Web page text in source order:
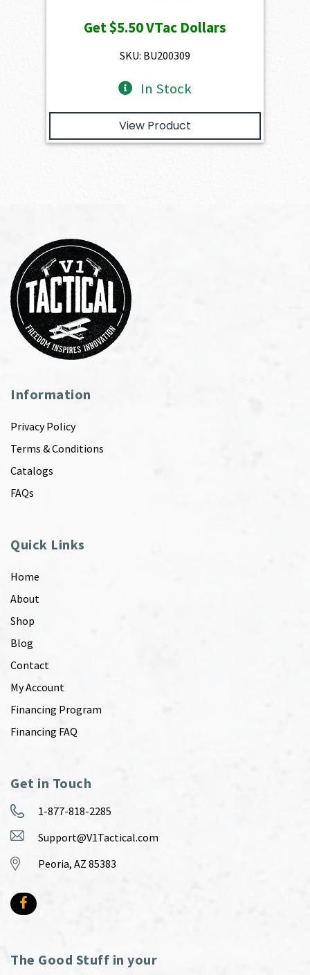
Get$5.50VTac Dollars
SKU: BU200309
In Stock
View Product
Information
Privacy Policy
Terms & Conditions
Catalogs
FAQs
Quick Links
Home
About
Shop
Blog
Contact
My Account
Financing Program
Financing FAQ
Get in Touch
1-877-818-2285
Support@V1Tactical.com
Peoria, AZ 85383
The Good Stuff in your